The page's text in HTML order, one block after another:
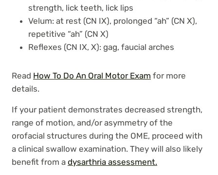
strength, lick teeth, lick lips
Velum: at rest (CN IX), prolonged “ah” (CN X),
repetitive “ah” (CN X)
Reflexes (CN IX, X): gag, faucial arches
Read How To Do An Oral Motor Exam for more
details.
If your patient demonstrates decreased strength,
range of motion, and/or asymmetry of the
orofacial structures during the OME, proceed with
a clinical swallow examination. They will also likely
benefit from a dysarthria assessment.